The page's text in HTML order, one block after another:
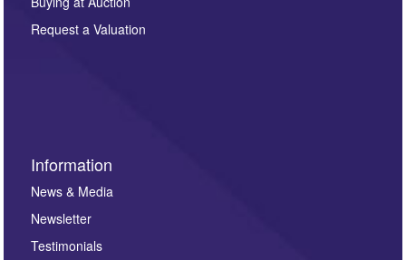
party. For full details of our Privacy Policy, please click
here. If you would like to receive future correspondence
Request a Valuation
Information
News & Media
Newsletter
Testimonials